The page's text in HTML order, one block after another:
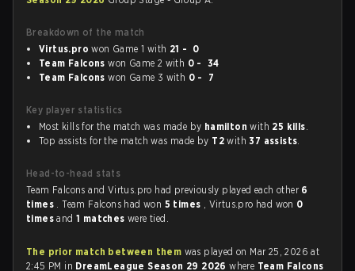
Breakdown of the match
Virtus.pro won Game 1 with 21 - 0
Team Falcons won Game 2 with 0 - 34
Team Falcons won Game 3 with 0 - 7
Key player statistics
Most kills for the match was made by hamilton with 25 kills.
Top assists for the match was made by T2 with37 assists.
Head-to-head stats
Team Falcons and Virtus.pro had previously played each other 6
times . Team Falcons had won 5 times , Virtus.pro had won 0
timesand1 matcheswere tied.
The prior match between them was played on Mar 25, 2026 at
2:45 PM in DreamLeague Season 29 2026where Team Falcons